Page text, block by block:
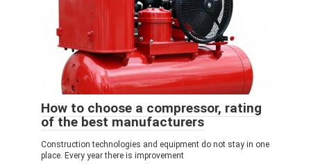
How to choose a compressor, rating
of the best manufacturers
Construction technologies and equipment do not stay in one
place. Every year there is improvement